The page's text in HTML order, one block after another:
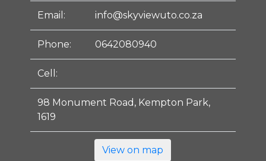
Email: info@skyviewuto.co.za
Phone: 0642080940
Cell:
98 Monument Road, Kempton Park,
1619
View on map